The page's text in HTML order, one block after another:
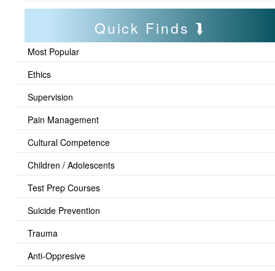
Quick Finds
Most Popular
Ethics
Supervision
Pain Management
Cultural Competence
Children / Adolescents
Test Prep Courses
Suicide Prevention
Trauma
Anti-Oppresive